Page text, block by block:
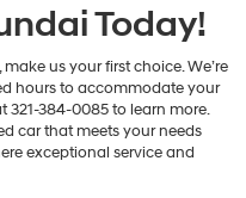
Today!
us your first choice. We’re
hours to accommodate your
321-384-0085 to learn more.
car that meets your needs
exceptional service and